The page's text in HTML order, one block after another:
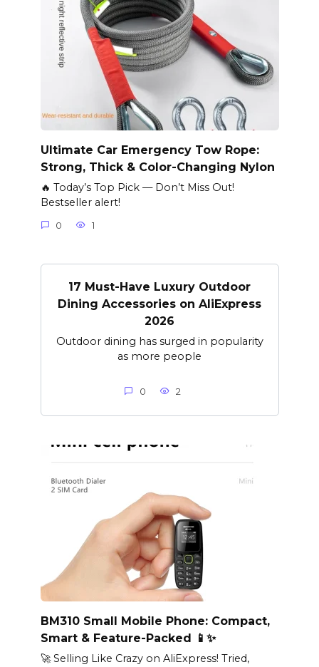
Ultimate Car Emergency Tow Rope:
Strong, Thick & Color-Changing Nylon
🔥 Today’s Top Pick — Don’t Miss Out!
Bestseller alert!
0 1
17 Must-Have Luxury Outdoor
Dining Accessories on AliExpress
2026
Outdoor dining has surged in popularity
as more people
0 2
BM310 Small Mobile Phone: Compact,
Smart & Feature-Packed 📱✨
🚀 Selling Like Crazy on AliExpress! Tried,